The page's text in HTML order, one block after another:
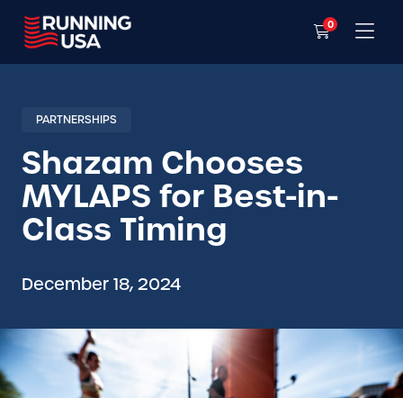
0
PARTNERSHIPS
Shazam Chooses
MYLAPS for Best-in-
Class Timing
December 18, 2024